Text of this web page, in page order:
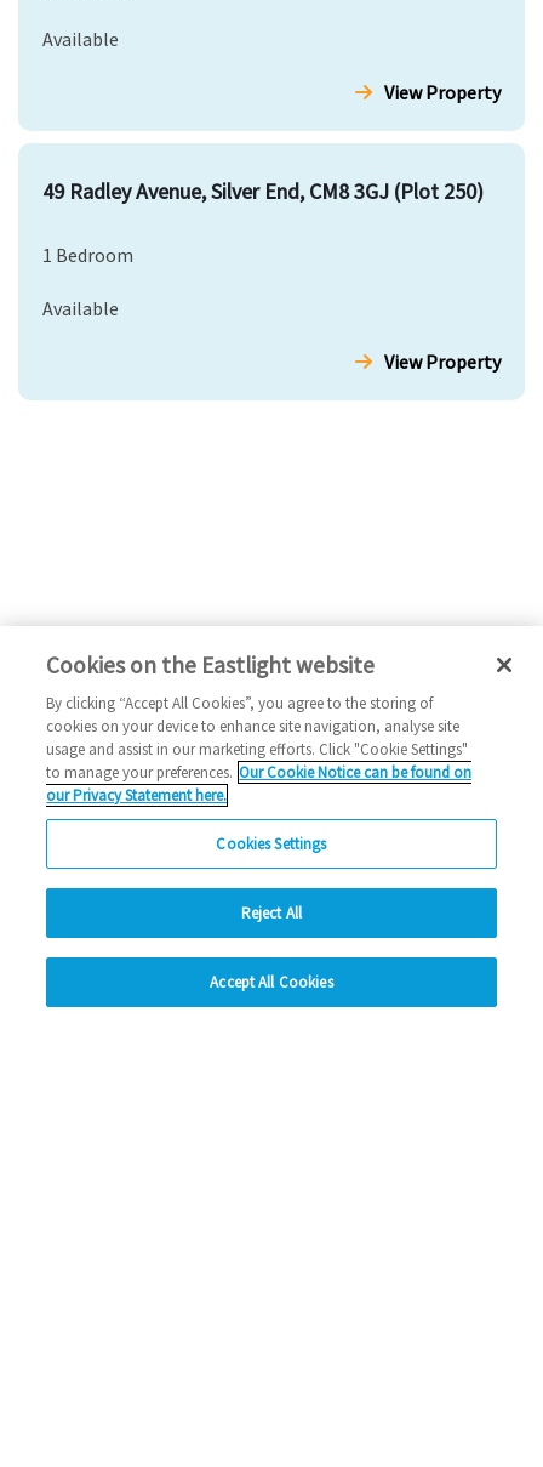
Available
View Property
49 Radley Avenue, Silver End, CM8 3GJ (Plot 250)
1 Bedroom
Available
View Property
Cookies on the Eastlight website
By clicking “Accept All Cookies”, you agree to the storing of
cookies on your device to enhance site navigation, analyse site
usage and assist in our marketing efforts. Click "Cookie Settings"
to manage your preferences. Our Cookie Notice can be found on
our Privacy Statement here.
Cookies Settings
Reject All
Accept All Cookies